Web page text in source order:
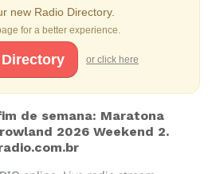
new Radio Directory.
for a better experience.
or click here
de semana: Maratona
2026 Weekend 2.